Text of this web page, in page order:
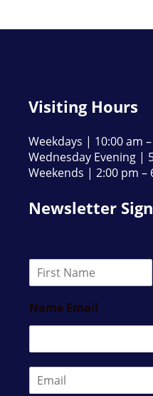
Visiting Hours
Weekdays | 10:00 am
Wednesday Evening |
Weekends | 2:00 pm –
Newsletter
e
*
i
r
s
Name Email
m